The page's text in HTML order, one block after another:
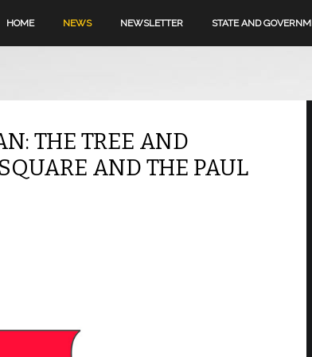
HOME NEWS NEWSLETTER STATE AND
THE TREE AND
AND THE PAUL